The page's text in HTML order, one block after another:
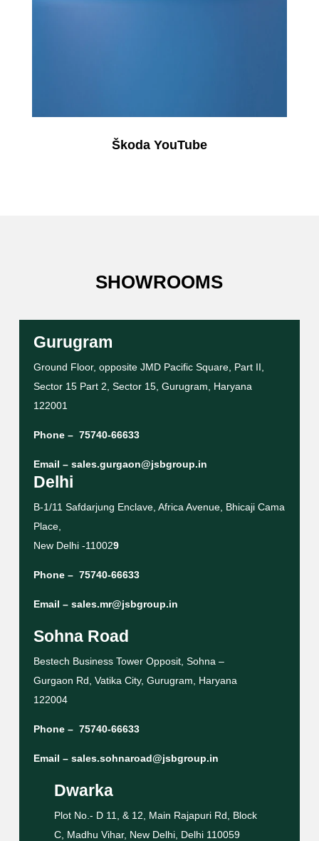
Škoda YouTube
SHOWROOMS
Gurugram
Ground Floor, opposite JMD Pacific Square, Part II,
Sector 15 Part 2, Sector 15, Gurugram, Haryana
122001
Phone – 75740-66633
Email – sales.gurgaon@jsbgroup.in
Delhi
B-1/11 Safdarjung Enclave, Africa Avenue, Bhicaji Cama
Place,
New Delhi -110029
Phone – 75740-66633
Email – sales.mr@jsbgroup.in
Sohna Road
Bestech Business Tower Opposit, Sohna –
Gurgaon Rd, Vatika City, Gurugram, Haryana
122004
Phone – 75740-66633
Email – sales.sohnaroad@jsbgroup.in
Dwarka
Plot No.- D 11, & 12, Main Rajapuri Rd, Block
C, Madhu Vihar, New Delhi, Delhi 110059